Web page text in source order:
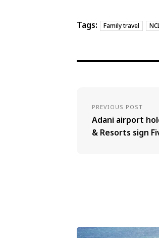
Tags: Family travel
PREVIOUS POST
Adani airport
& Resorts sign